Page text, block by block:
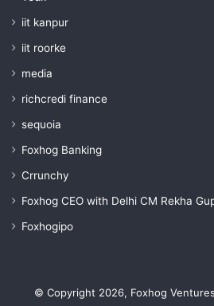
iit kanpur
iit roorke
media
richcredi finance
sequoia
Foxhog Banking
Crrunchy
Foxhog CEO with Delhi CM Rekha
Foxhogipo
© Copyright 2026, Foxhog